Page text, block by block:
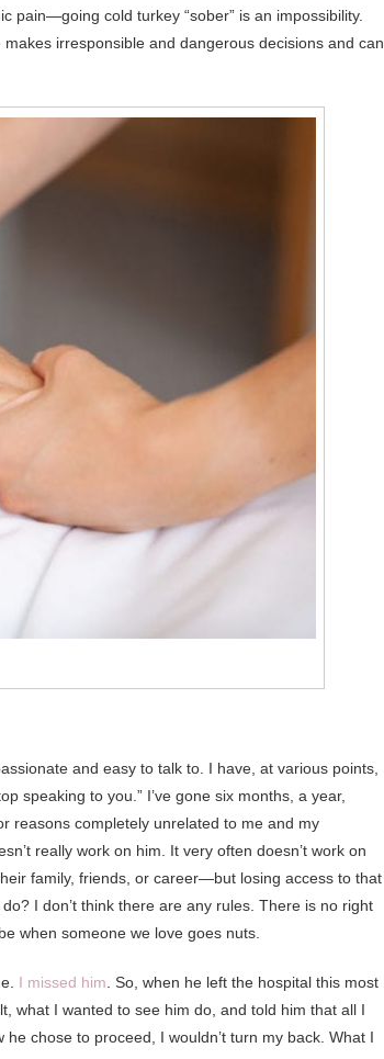
pain—going cold turkey “sober” is an impossibility.
irresponsible and dangerous decisions and can
and easy to talk to. I have, at various points,
speaking to you.” I’ve gone six months, a year,
reasons completely unrelated to me and my
really work on him. It very often doesn’t work on
family, friends, or career—but losing access to that
do? I don’t think there are any rules. There is no right
when someone we love goes nuts.
I missed him . So, when he left the hospital this most
what I wanted to see him do, and told him that all I
chose to proceed, I wouldn’t turn my back. What I